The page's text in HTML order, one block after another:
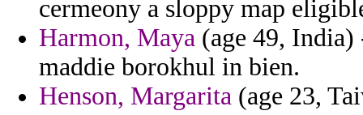
cermeony a sloppy map
Harmon, Maya (age 49, India)
maddie borokhul in bien.
Henson, Margarita (age 23,